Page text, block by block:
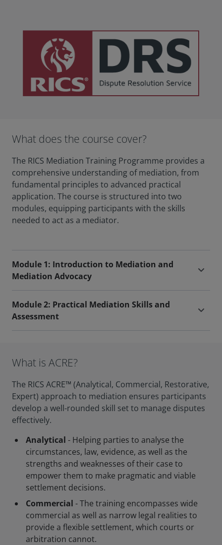
What does the course cover?
The RICS Mediation Training Programme provides a
comprehensive understanding of mediation, from
fundamental principles to advanced practical
application. The course is structured into two
modules, equipping participants with the skills
needed to act as a mediator.
Module 1: Introduction to Mediation and
Mediation Advocacy
Module 2: Practical Mediation Skills and
Assessment
What is ACRE?
The RICS ACRE™ (Analytical, Commercial, Restorative,
Expert) approach to mediation ensures participants
develop a well-rounded skill set to manage disputes
effectively.
Analytical - Helping parties to analyse the
circumstances, law, evidence, as well as the
strengths and weaknesses of their case to
empower them to make pragmatic and viable
settlement decisions.
Commercial - The training encompasses wide
commercial as well as narrow legal realities to
provide a flexible settlement, which courts or
arbitration cannot.